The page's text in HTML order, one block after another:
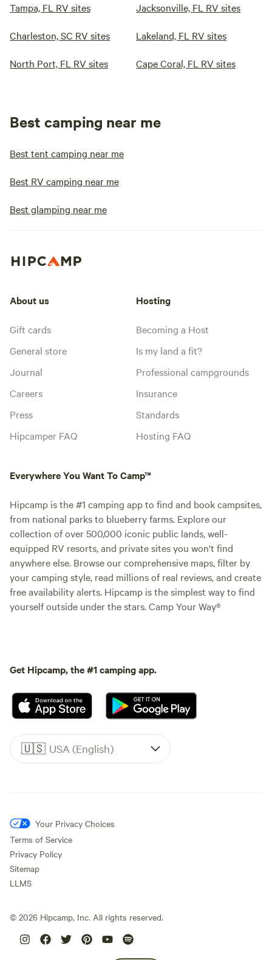
Tampa, FL RV sites Jacksonville, FL RV sites
Charleston, SC RV sites Lakeland, FL RV sites
North Port, FL RV sites Cape Coral, FL RV sites
Best camping near me
Best tent camping near me
Best RV camping near me
Best glamping near me
About us
Gift cards
General store
Journal
Careers
Press
Hipcamper FAQ
Hosting
Becoming a Host
Is my land a fit?
Professional campgrounds
Insurance
Standards
Hosting FAQ
Everywhere You Want To Camp™
Hipcamp is the #1 camping app to find and book campsites,
from national parks to blueberry farms. Explore our
collection of over 500,000 iconic public lands, well-
equipped RV resorts, and private sites you won't find
anywhere else. Browse our comprehensive maps, filter by
your camping style, read millions of real reviews, and create
free availability alerts. Hipcamp is the simplest way to find
yourself outside under the stars. Camp Your Way®
Get Hipcamp, the #1 camping app.
🇺🇸 USA (English)
Your Privacy Choices
Terms of Service
Privacy Policy
Sitemap
LLMS
© 2026 Hipcamp, Inc. All rights reserved.